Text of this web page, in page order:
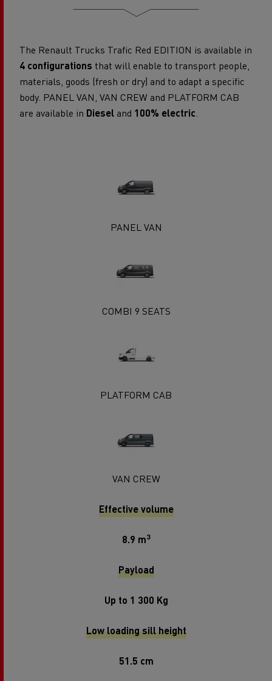
The Renault Trucks Trafic Red EDITION is available in
4 configurations that will enable to transport people,
materials, goods (fresh or dry) and to adapt a specific
body. PANEL VAN, VAN CREW and PLATFORM CAB
are available in Diesel and 100% electric.
PANEL VAN
COMBI 9 SEATS
PLATFORM CAB
VAN CREW
Effective volume
8.9 m3
Payload
Up to 1 300 Kg
Low loading sill height
51.5 cm